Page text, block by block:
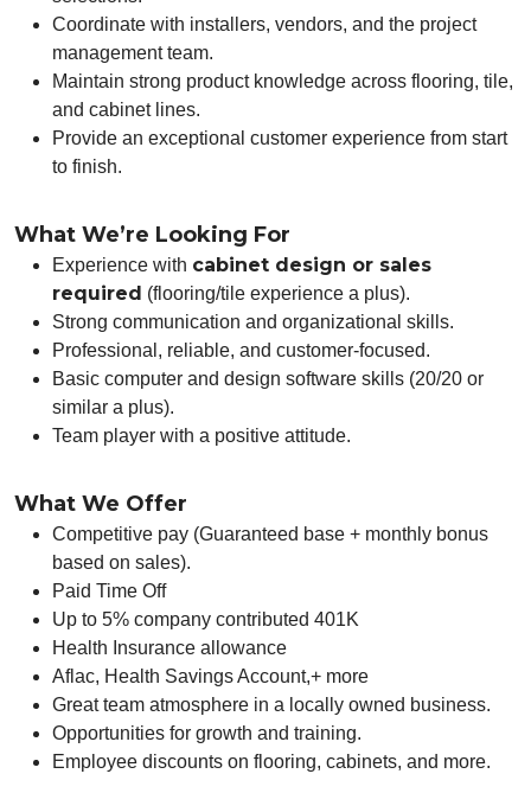
Coordinate with installers, vendors, and the project
management team.
Maintain strong product knowledge across flooring, tile,
and cabinet lines.
Provide an exceptional customer experience from start
to finish.
What We’re Looking For
Experience with cabinet design or sales
required (flooring/tile experience a plus).
Strong communication and organizational skills.
Professional, reliable, and customer-focused.
Basic computer and design software skills (20/20 or
similar a plus).
Team player with a positive attitude.
What We Offer
Competitive pay (Guaranteed base + monthly bonus
based on sales).
Paid Time Off
Up to 5% company contributed 401K
Health Insurance allowance
Aflac, Health Savings Account,+ more
Great team atmosphere in a locally owned business.
Opportunities for growth and training.
Employee discounts on flooring, cabinets, and more.